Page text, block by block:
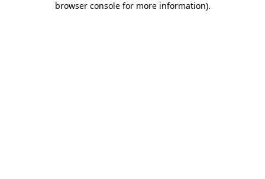
browser console for more information).